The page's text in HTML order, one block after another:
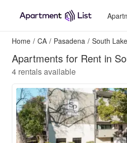
Home / CA / Pasadena / South Lake
Apartments for Rent in
4 rentals available